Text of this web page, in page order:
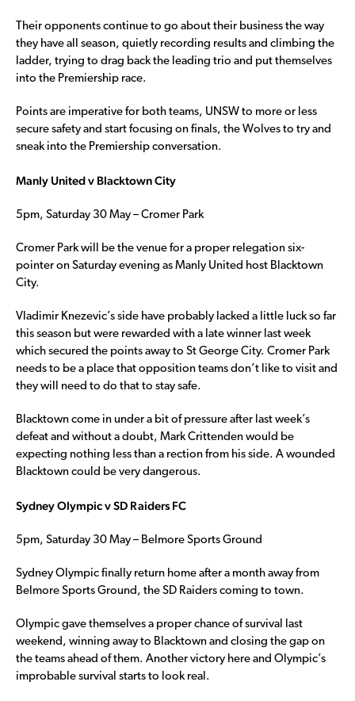
Their opponents continue to go about their business the way
they have all season, quietly recording results and climbing the
ladder, trying to drag back the leading trio and put themselves
into the Premiership race.
Points are imperative for both teams, UNSW to more or less
secure safety and start focusing on finals, the Wolves to try and
sneak into the Premiership conversation.
Manly United v Blacktown City
5pm, Saturday 30 May – Cromer Park
Cromer Park will be the venue for a proper relegation six-
pointer on Saturday evening as Manly United host Blacktown
City.
Vladimir Knezevic’s side have probably lacked a little luck so far
this season but were rewarded with a late winner last week
which secured the points away to St George City. Cromer Park
needs to be a place that opposition teams don’t like to visit and
they will need to do that to stay safe.
Blacktown come in under a bit of pressure after last week’s
defeat and without a doubt, Mark Crittenden would be
expecting nothing less than a rection from his side. A wounded
Blacktown could be very dangerous.
Sydney Olympic v SD Raiders FC
5pm, Saturday 30 May – Belmore Sports Ground
Sydney Olympic finally return home after a month away from
Belmore Sports Ground, the SD Raiders coming to town.
Olympic gave themselves a proper chance of survival last
weekend, winning away to Blacktown and closing the gap on
the teams ahead of them. Another victory here and Olympic’s
improbable survival starts to look real.